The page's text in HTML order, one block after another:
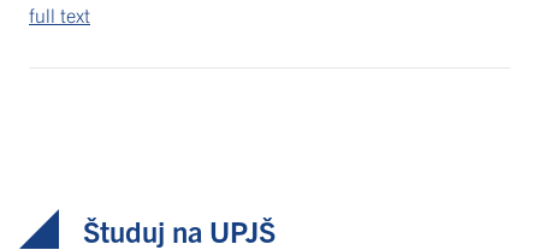
full text
Študuj na UPJŠ